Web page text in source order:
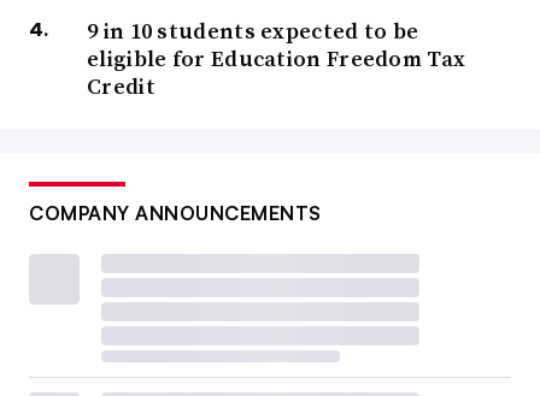
9 in 10 students expected to be
eligible for Education Freedom Tax
Credit
COMPANY ANNOUNCEMENTS